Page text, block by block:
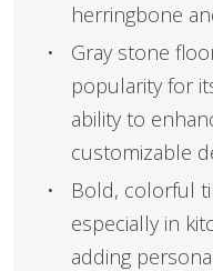
herringbone
Gray stone
popularity for
ability to
customizable
Bold, colorful
especially in
adding